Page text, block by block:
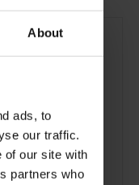
About
ads, to
our traffic.
of our site with
partners who